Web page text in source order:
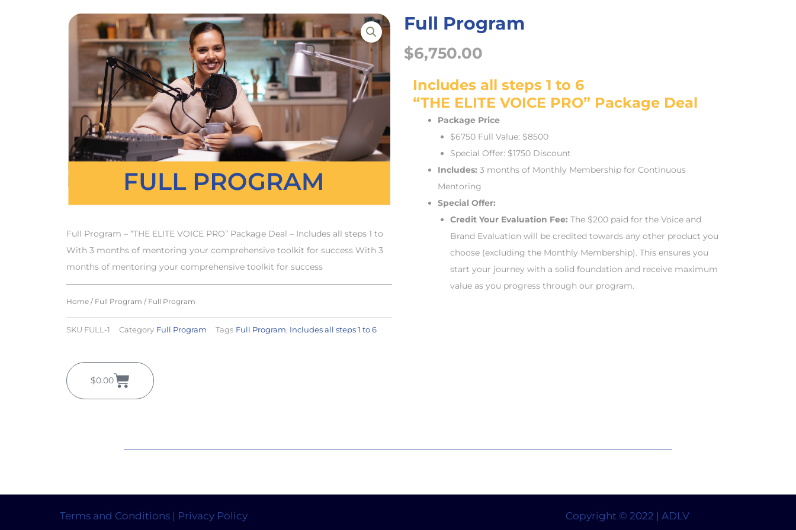
Full Program – “THE ELITE VOICE PRO” Package Deal – Includes all steps 1 to
With 3 months of mentoring your comprehensive toolkit for success With 3
months of mentoring your comprehensive toolkit for success
Home / Full Program / Full Program
SKU FULL-1 Category Full Program Tags Full Program, Includes all steps 1 to 6
$0.00Cart
Full Program
$6,750.00
Includes all steps 1 to 6
“THE ELITE VOICE PRO” Package Deal
Package Price
$6750 Full Value: $8500
Special Offer: $1750 Discount
Includes: 3 months of Monthly Membership for Continuous
Mentoring
Special Offer:
Credit Your Evaluation Fee: The $200 paid for the Voice and
Brand Evaluation will be credited towards any other product you
choose (excluding the Monthly Membership). This ensures you
start your journey with a solid foundation and receive maximum
value as you progress through our program.
Terms and Conditions | Privacy Policy Copyright © 2022 | ADLV